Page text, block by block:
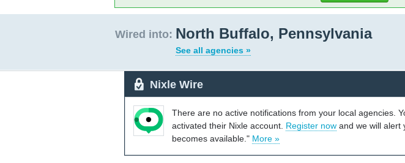
Wired into: North Buffalo, Pennsylvania
See all agencies »
Nixle Wire
There are no active notifications from your local agencies.
activated their Nixle account. Register now and we will alert
becomes available." More »